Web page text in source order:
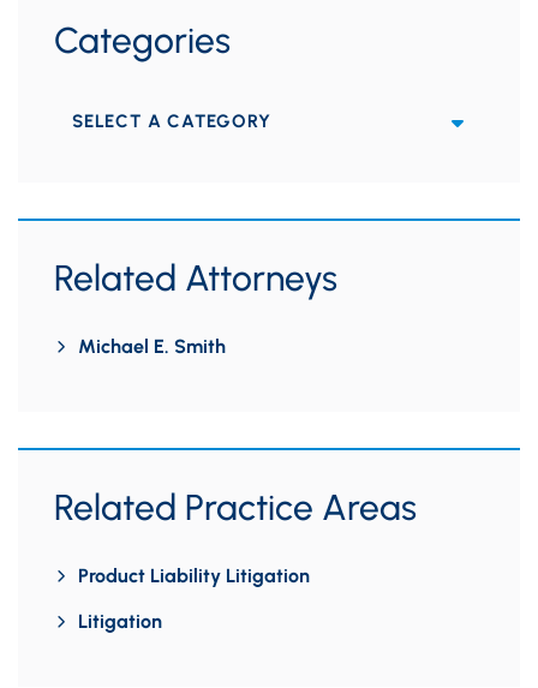
Categories
Categories
Related Attorneys
Michael E. Smith
Related Practice Areas
Product Liability Litigation
Litigation